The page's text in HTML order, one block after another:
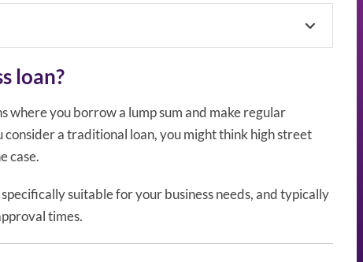
loan?
where you borrow a lump sum and make regular
a traditional loan, you might think high street
case.
suitable for your business needs, and typically
times.